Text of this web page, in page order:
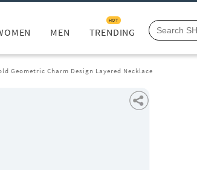
MEN TRENDING
HOT
Geometric Charm Design Layered Necklace